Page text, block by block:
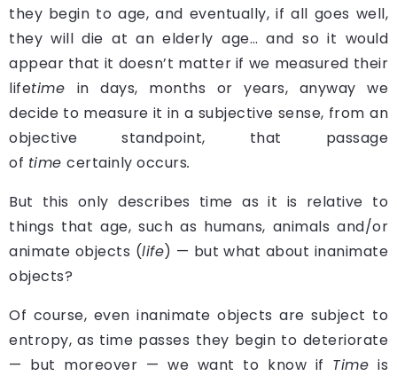
they begin to age, and eventually, if all goes well,
they will die at an elderly age… and so it would
appear that it doesn’t matter if we measured their
lifetime in days, months or years, anyway we
decide to measure it in a subjective sense, from an
objective standpoint, that passage
of time certainly occurs.
But this only describes time as it is relative to
things that age, such as humans, animals and/or
animate objects (life) — but what about inanimate
objects?
Of course, even inanimate objects are subject to
entropy, as time passes they begin to deteriorate
— but moreover — we want to know if Time is